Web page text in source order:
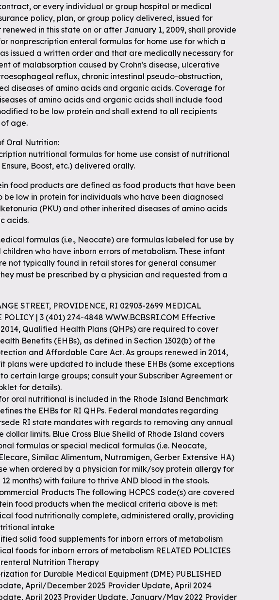
or every individual or group hospital or medical
policy, plan, or group policy delivered, issued for
renewed in this state on or after January 1, 2009, shall provide
nonprescription enteral formulas for home use for which a
issued a written order and that are medically necessary for
of malabsorption caused by Crohn's disease, ulcerative
reflux, chronic intestinal pseudo-obstruction,
diseases of amino acids and organic acids. Coverage for
of amino acids and organic acids shall include food
to be low protein and shall extend to all recipients
age.
Oral Nutrition:
nutritional formulas for home use consist of nutritional
Ensure, Boost, etc.) delivered orally.
food products are defined as food products that have been
be low in protein for individuals who have been diagnosed
(PKU) and other inherited diseases of amino acids
acids.
formulas (i.e., Neocate) are formulas labeled for use by
children who have inborn errors of metabolism. These infant
not typically found in retail stores for general consumer
must be prescribed by a physician and requested from a
STREET, PROVIDENCE, RI 02903-2699 MEDICAL
POLICY | 3 (401) 274-4848 WWW.BCBSRI.COM Effective
Qualified Health Plans (QHPs) are required to cover
Benefits (EHBs), as defined in Section 1302(b) of the
and Affordable Care Act. As groups renewed in 2014,
plans were updated to include these EHBs (some exceptions
certain large groups; consult your Subscriber Agreement or
for details).
oral nutritional is included in the Rhode Island Benchmark
the EHBs for RI QHPs. Federal mandates regarding
RI state mandates with regards to removing any annual
dollar limits. Blue Cross Blue Sheild of Rhode Island covers
formulas or special medical formulas (i.e. Neocate,
Similac Alimentum, Nutramigen, Gerber Extensive HA)
when ordered by a physician for milk/soy protein allergy for
12 months) with failure to thrive AND blood in the stools.
Products The following HCPCS code(s) are covered
food products when the medical criteria above is met:
food nutritionally complete, administered orally, providing
intake
solid food supplements for inborn errors of metabolism
foods for inborn errors of metabolism RELATED POLICIES
Nutrition Therapy
for Durable Medical Equipment (DME) PUBLISHED
April/December 2025 Provider Update, April 2024
April 2023 Provider Update, January/May 2022 Provider